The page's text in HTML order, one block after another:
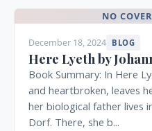
NO
December 18, 2024 BLOG
Here Lyeth by
Book Summary: In Here
and heartbroken, leaves
her biological father lives
Dorf. There, she b...